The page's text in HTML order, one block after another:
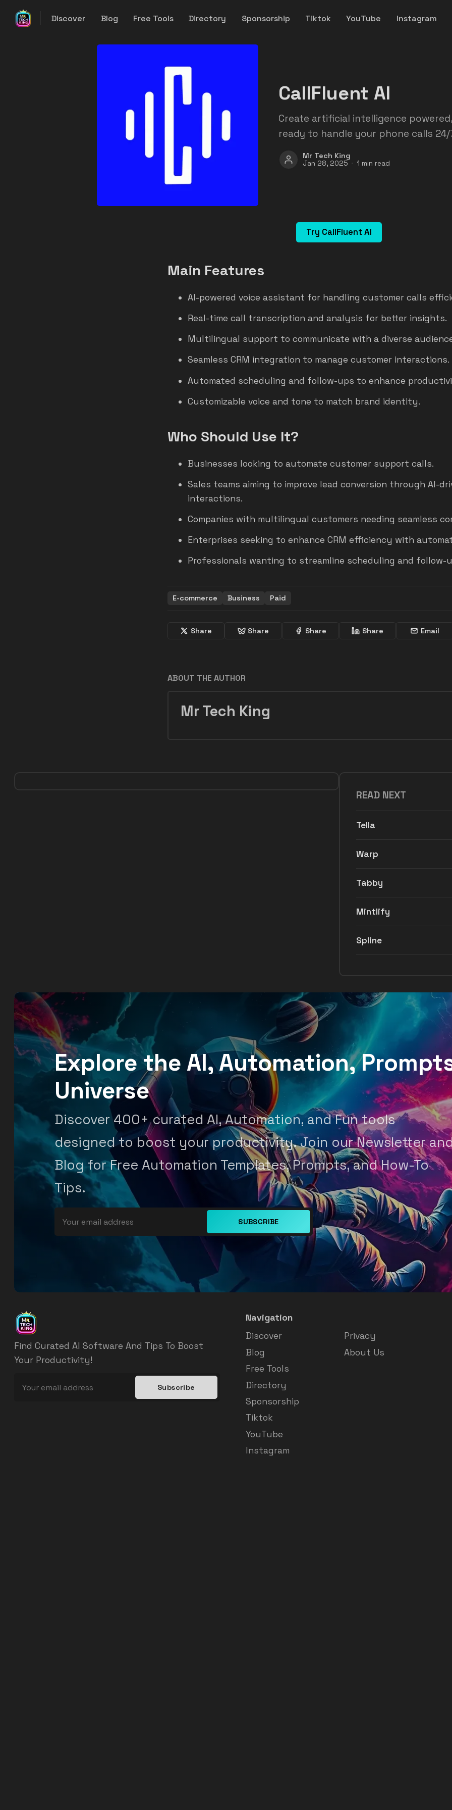
Discover Blog Free Tools Directory Sponsorship Tiktok YouTube Instagram
CallFluent AI
Create artificial intelligence
ready to handle your phone calls
Mr Tech King
Jan 28, 2025 1 min read
Try CallFluent AI
Main Features
AI-powered voice assistant for handling customer calls
Real-time call transcription and analysis for better insights.
Multilingual support to communicate with a diverse
Seamless CRM integration to manage customer interactions.
Automated scheduling and follow-ups to enhance
Customizable voice and tone to match brand identity.
Who Should Use It?
Businesses looking to automate customer support calls.
Sales teams aiming to improve lead conversion through AI-
interactions.
Companies with multilingual customers needing seamless
Enterprises seeking to enhance CRM efficiency with
Professionals wanting to streamline scheduling and follow-
E-commerce Business Paid
Share Share Share Share Email
ABOUT THE AUTHOR
Mr Tech King
READ NEXT
Tella
Warp
Tabby
Mintlify
Spline
Explore the AI, Automation,
Universe
Discover 400+ curated AI, Automation, and Fun tools
designed to boost your productivity. Join our Newsletter
Blog for Free Automation Templates, Prompts, and How-To
Tips.
SUBSCRIBE
Find Curated AI Software And Tips To Boost
Your Productivity!
Subscribe
Navigation
Discover
Blog
Free Tools
Directory
Sponsorship
Tiktok
YouTube
Instagram
Privacy
About Us